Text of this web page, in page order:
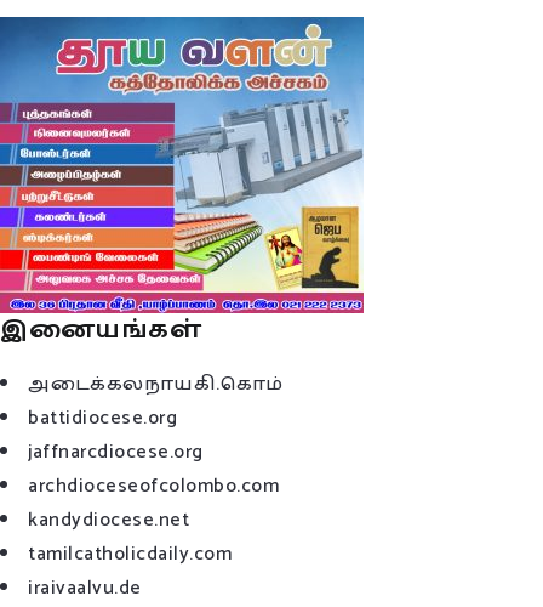
இனையங்கள்
அடைக்கலநாயகி.கொம்
battidiocese.org
jaffnarcdiocese.org
archdioceseofcolombo.com
kandydiocese.net
tamilcatholicdaily.com
iraivaalvu.de